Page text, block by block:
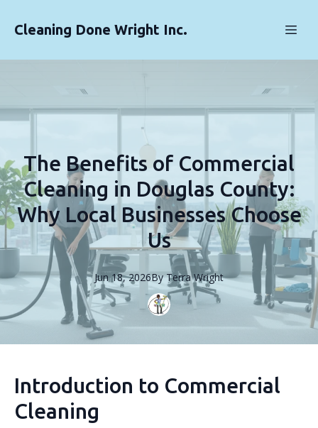
Cleaning Done Wright Inc.
The Benefits of Commercial
Cleaning in Douglas County:
Why Local Businesses Choose
Us
Jun 18, 2026By Terra Wright
Introduction to Commercial
Cleaning